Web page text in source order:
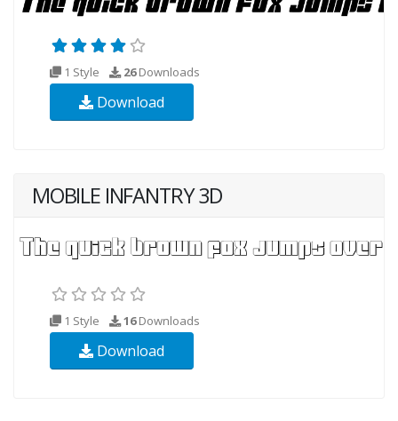
1 Style 26Downloads
Download
MOBILE INFANTRY 3D
1 Style 16Downloads
Download